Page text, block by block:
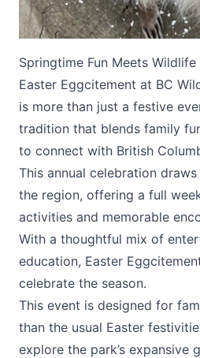
Springtime Fun Meets
Easter Eggcitement at BC
is more than just a festive
tradition that blends family
to connect with British
This annual celebration
the region, offering a full
activities and memorable
With a thoughtful mix of
education, Easter
celebrate the season.
This event is designed for
than the usual Easter
explore the park’s expansive